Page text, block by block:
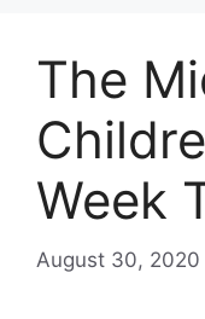
The
Week
August 30, 2020